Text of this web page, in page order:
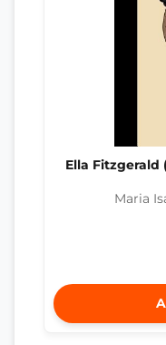
Ella Fitzgerald
Maria